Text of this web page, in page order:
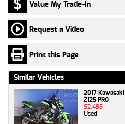
Value My Trade-In
Request a Video
Print this Page
Similar Vehicles
2017 Kawasaki
Z125 PRO
$2,495
Used